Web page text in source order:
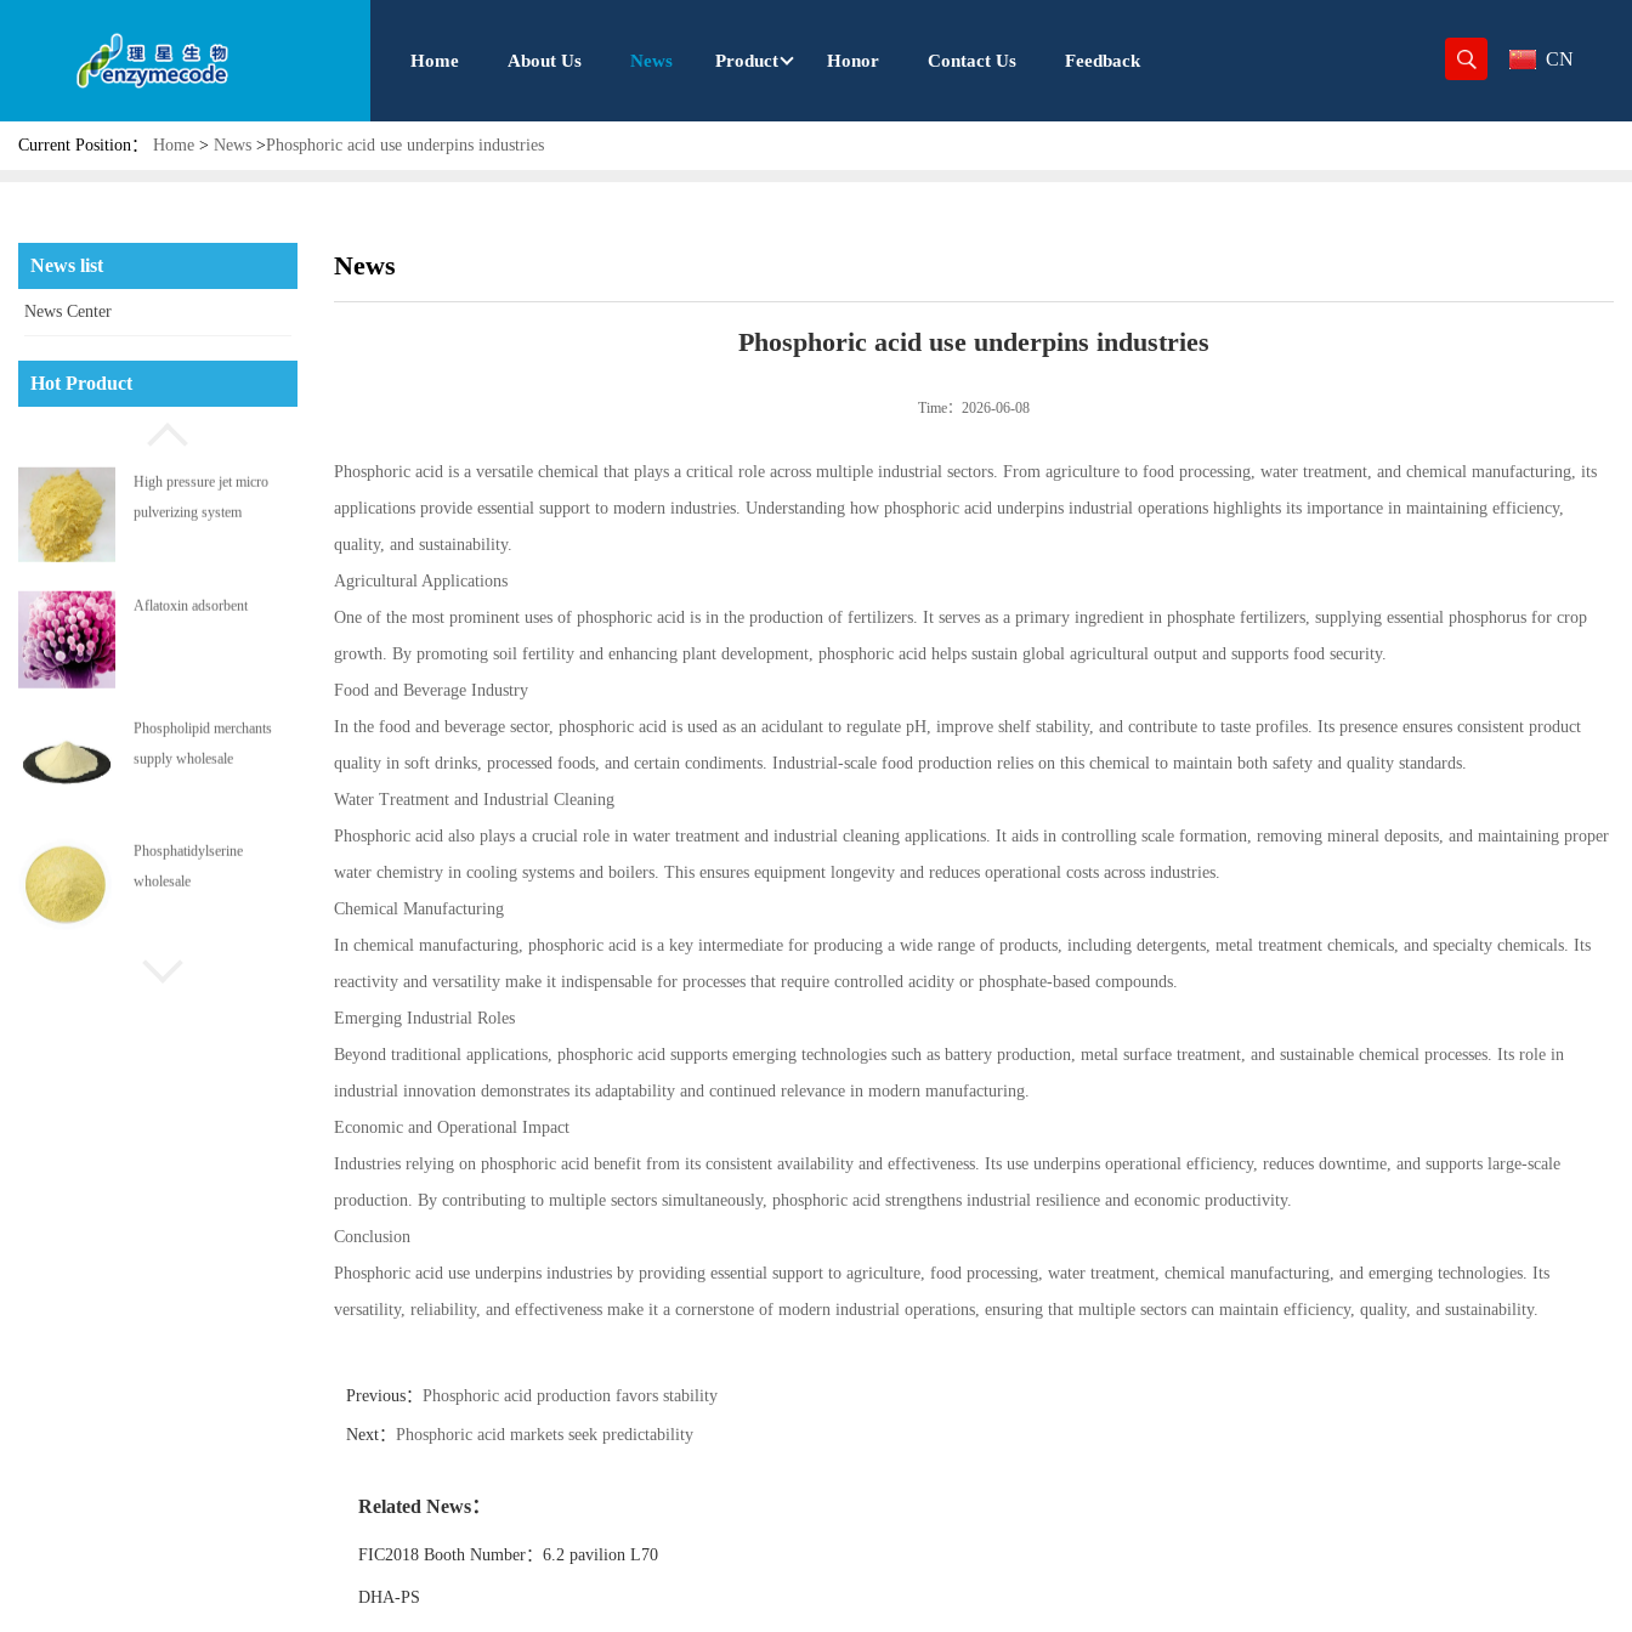
Home About Us News Product Honor Contact Us Feedback CN
Current Position： Home > News >Phosphoric acid use underpins industries
News list
News Center
Hot Product
Phosphatidyl serine
High pressure jet micro
pulverizing system
Aflatoxin adsorbent
Phospholipid merchants
supply wholesale
Phosphatidylserine
wholesale
News
Phosphoric acid use underpins industries
Time：2026-06-08
Phosphoric acid is a versatile chemical that plays a critical role across multiple industrial sectors. From agriculture to food processing, water treatment, and chemical manufacturing, its
applications provide essential support to modern industries. Understanding how phosphoric acid underpins industrial operations highlights its importance in maintaining efficiency,
quality, and sustainability.
Agricultural Applications
One of the most prominent uses of phosphoric acid is in the production of fertilizers. It serves as a primary ingredient in phosphate fertilizers, supplying essential phosphorus for crop
growth. By promoting soil fertility and enhancing plant development, phosphoric acid helps sustain global agricultural output and supports food security.
Food and Beverage Industry
In the food and beverage sector, phosphoric acid is used as an acidulant to regulate pH, improve shelf stability, and contribute to taste profiles. Its presence ensures consistent product
quality in soft drinks, processed foods, and certain condiments. Industrial-scale food production relies on this chemical to maintain both safety and quality standards.
Water Treatment and Industrial Cleaning
Phosphoric acid also plays a crucial role in water treatment and industrial cleaning applications. It aids in controlling scale formation, removing mineral deposits, and maintaining proper
water chemistry in cooling systems and boilers. This ensures equipment longevity and reduces operational costs across industries.
Chemical Manufacturing
In chemical manufacturing, phosphoric acid is a key intermediate for producing a wide range of products, including detergents, metal treatment chemicals, and specialty chemicals. Its
reactivity and versatility make it indispensable for processes that require controlled acidity or phosphate-based compounds.
Emerging Industrial Roles
Beyond traditional applications, phosphoric acid supports emerging technologies such as battery production, metal surface treatment, and sustainable chemical processes. Its role in
industrial innovation demonstrates its adaptability and continued relevance in modern manufacturing.
Economic and Operational Impact
Industries relying on phosphoric acid benefit from its consistent availability and effectiveness. Its use underpins operational efficiency, reduces downtime, and supports large-scale
production. By contributing to multiple sectors simultaneously, phosphoric acid strengthens industrial resilience and economic productivity.
Conclusion
Phosphoric acid use underpins industries by providing essential support to agriculture, food processing, water treatment, chemical manufacturing, and emerging technologies. Its
versatility, reliability, and effectiveness make it a cornerstone of modern industrial operations, ensuring that multiple sectors can maintain efficiency, quality, and sustainability.
Previous： Phosphoric acid production favors stability
Next： Phosphoric acid markets seek predictability
Related News：
FIC2018 Booth Number：6.2 pavilion L70
DHA-PS